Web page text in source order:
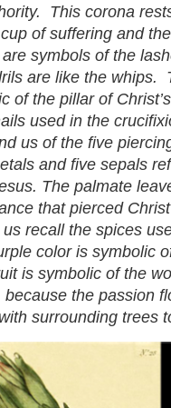
This corona
of suffering and
symbols of the
are like the whips.
of the pillar of
used in the
us of the five
and five sepals
The palmate
that pierced
recall the spices
color is symbolic
is symbolic of the
the passion
surrounding trees